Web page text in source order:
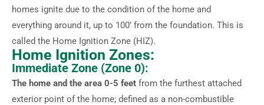
homes ignite due to the condition of the home and
everything around it, up to 100’ from the foundation. This is
called the Home Ignition Zone (HIZ).
Home Ignition Zones:
Immediate Zone (Zone 0):
The home and the area 0-5 feet from the furthest attached
exterior point of the home; defined as a non-combustible